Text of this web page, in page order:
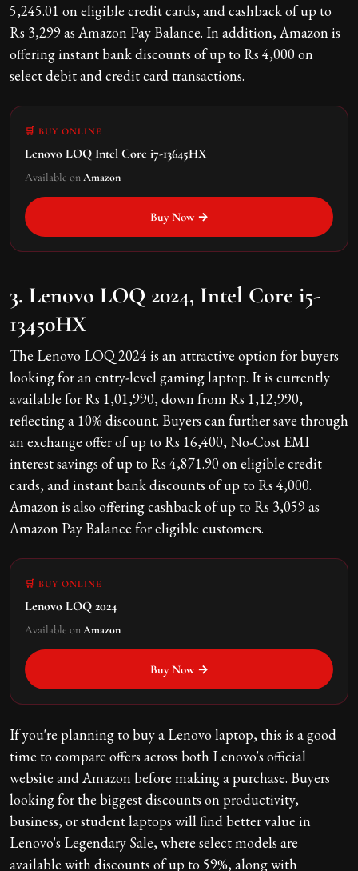
5,245.01 on eligible credit cards, and cashback of up to
Rs 3,299 as Amazon Pay Balance. In addition, Amazon is
offering instant bank discounts of up to Rs 4,000 on
select debit and credit card transactions.
🛒 BUY ONLINE
Lenovo LOQ Intel Core i7-13645HX
Available onAmazon
Buy Now →
3. Lenovo LOQ 2024, Intel Core i5-
13450HX
The Lenovo LOQ 2024 is an attractive option for buyers
looking for an entry-level gaming laptop. It is currently
available for Rs 1,01,990, down from Rs 1,12,990,
reflecting a 10% discount. Buyers can further save through
an exchange offer of up to Rs 16,400, No-Cost EMI
interest savings of up to Rs 4,871.90 on eligible credit
cards, and instant bank discounts of up to Rs 4,000.
Amazon is also offering cashback of up to Rs 3,059 as
Amazon Pay Balance for eligible customers.
🛒 BUY ONLINE
Lenovo LOQ 2024
Available onAmazon
Buy Now →
If you're planning to buy a Lenovo laptop, this is a good
time to compare offers across both Lenovo's official
website and Amazon before making a purchase. Buyers
looking for the biggest discounts on productivity,
business, or student laptops will find better value in
Lenovo's Legendary Sale, where select models are
available with discounts of up to 59%, along with